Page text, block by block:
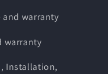
and warranty
warranty
Installation,